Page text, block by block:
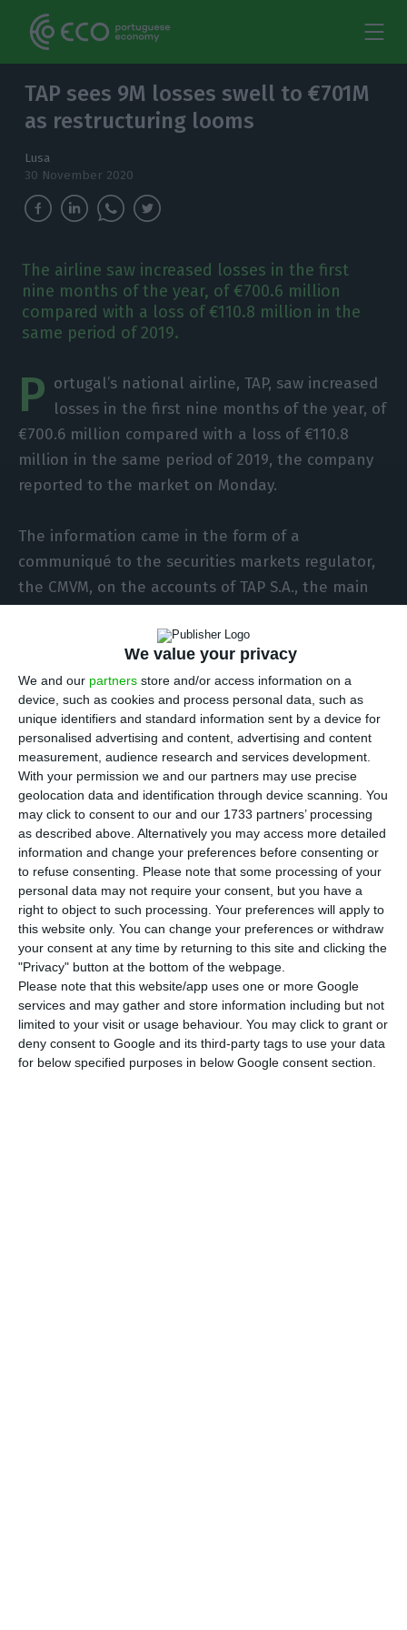
We value your privacy
We and our partners store and/or access information on a
device, such as cookies and process personal data, such as
unique identifiers and standard information sent by a device for
personalised advertising and content, advertising and content
measurement, audience research and services development.
With your permission we and our partners may use precise
geolocation data and identification through device scanning. You
may click to consent to our and our 1733 partners’ processing
as described above. Alternatively you may access more detailed
information and change your preferences before consenting or
to refuse consenting.
Please note that some processing of your
personal data may not require your consent, but you have a
right to object to such processing. Your preferences will apply to
this website only. You can change your preferences or withdraw
your consent at any time by returning to this site and clicking the
"Privacy" button at the bottom of the webpage.
Please note that this website/app uses one or more Google
services and may gather and store information including but not
limited to your visit or usage behaviour. You may click to grant or
deny consent to Google and its third-party tags to use your data
for below specified purposes in below Google consent section.
TAP sees 9M losses swell to €701M
as restructuring looms
Lusa
30 November 2020
The airline saw increased losses in the first
nine months of the year, of €700.6 million
compared with a loss of €110.8 million in the
same period of 2019.
P ortugal’s national airline, TAP, saw increased
losses in the first nine months of the year, of
€700.6 million compared with a loss of €110.8
million in the same period of 2019, the company
reported to the market on Monday.
The information came in the form of a
communiqué to the securities markets regulator,
the CMVM, on the accounts of TAP S.A., the main
In the third quarter aloe, the company had a net
loss of €118.7 million.
In terms of EBITDA (earnings before interest,
taxes, depreciation and amortisation), in the first
nine months of the year TAP lose €172.9 million,
against a net profit of €388.7 million more than in
the same period of 2019.
Operating profit for the first nine months of 2020
was €610.2 million, against a profit of €43.6 million
ayear earlier.
“The third quarter of 2020 began as a recovery in
demand, but this trend was reversed in mid-
August following the new restrictions on mobility
imposed in the various countries and destinations